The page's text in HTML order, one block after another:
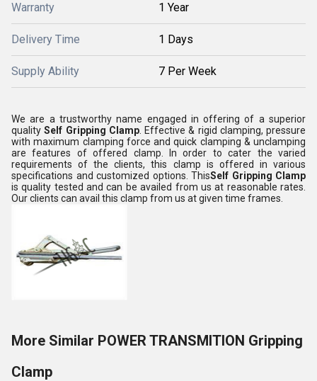
Warranty 1 Year
Delivery Time 1 Days
Supply Ability 7 Per Week
We are a trustworthy name engaged in offering of a superior
qualitySelf Gripping Clamp. Effective & rigid clamping, pressure
with maximum clamping force and quick clamping & unclamping
are features of offered clamp. In order to cater the varied
requirements of the clients, this clamp is offered in various
specifications and customized options. ThisSelf Gripping Clamp
is quality tested and can be availed from us at reasonable rates.
Our clients can avail this clamp from us at given time frames.
More Similar POWER TRANSMITION Gripping
Clamp